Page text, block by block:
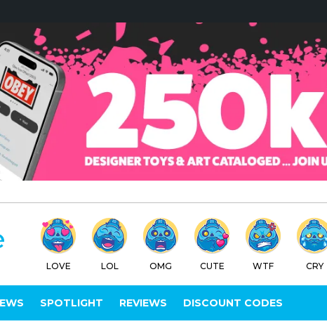
LOVE LOL OMG CUTE WTF CRY
SPOTLIGHT REVIEWS DISCOUNT CODES